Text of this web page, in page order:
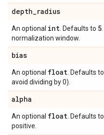
depth_radius
An optional int . Defaults to 5
normalization window.
bias
An optional float . Defaults to
avoid dividing by 0).
alpha
An optional float . Defaults to
positive.